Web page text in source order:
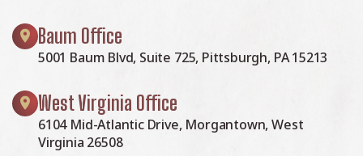
Baum Office
5001 Baum Blvd, Suite 725, Pittsburgh, PA 15213
West Virginia Office
6104 Mid-Atlantic Drive, Morgantown, West
Virginia 26508